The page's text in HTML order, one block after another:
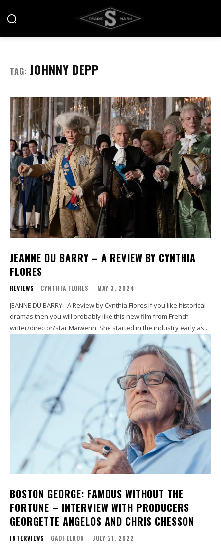
TAG: JOHNNY DEPP
JEANNE DU BARRY – A REVIEW BY CYNTHIA
FLORES
REVIEWS CYNTHIA FLORES - MAY 3, 2024
JEANNE DU BARRY - A Review by Cynthia Flores If you like historical
dramas then you will probably like this new film from French
writer/director/star Maïwenn. She started in the industry early as...
BOSTON GEORGE: FAMOUS WITHOUT THE
FORTUNE – INTERVIEW WITH PRODUCERS
GEORGETTE ANGELOS AND CHRIS CHESSON
INTERVIEWS GADI ELKON - JULY 21, 2022